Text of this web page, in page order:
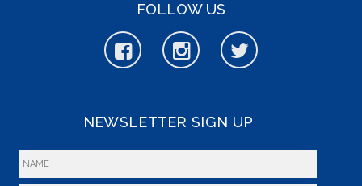
FOLLOW US
NEWSLETTER SIGN UP